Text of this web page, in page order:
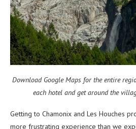
Download Google Maps for the entire
each hotel and get around the
Getting to Chamonix and Les Houches
more frustrating experience than we